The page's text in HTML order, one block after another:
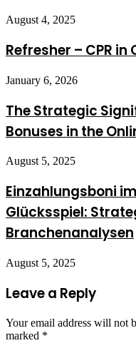
August 4, 2025
Refresher – CPR in
January 6, 2026
The Strategic
Bonuses in the
August 5, 2025
Einzahlungsboni
Glücksspiel:
Branchenanalysen
August 5, 2025
Leave a Reply
Your email address will not
marked *